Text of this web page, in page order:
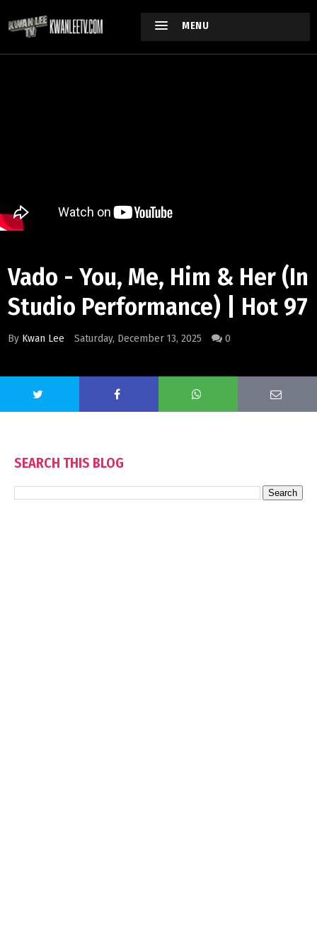
MENU
Vado - You, Me, Him & Her (In
Studio Performance) | Hot 97
By Kwan Lee Saturday, December 13, 2025 0
SEARCH THIS BLOG